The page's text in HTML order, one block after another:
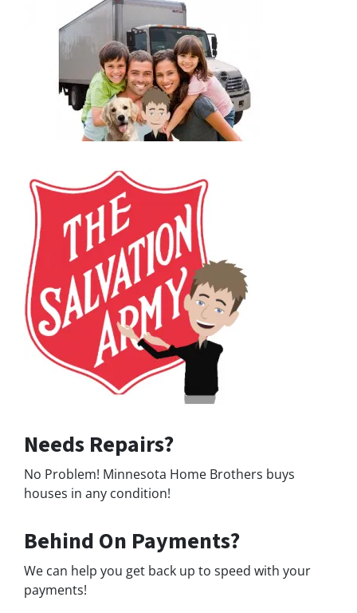
Needs Repairs?
No Problem! Minnesota Home Brothers buys
houses in any condition!
Behind On Payments?
We can help you get back up to speed with your
payments!